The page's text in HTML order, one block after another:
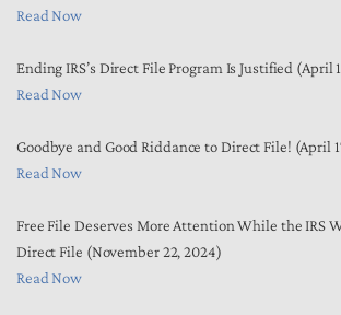
Read Now
Ending IRS’s Direct File Program Is Justified (April
Read Now
Goodbye and Good Riddance to Direct File! (April
Read Now
Free File Deserves More Attention While the IRS
Direct File (November 22, 2024)
Read Now